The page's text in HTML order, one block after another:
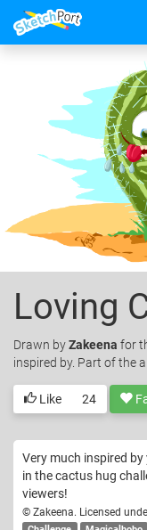
Loving
Drawn byZakeena for
inspired by. Part of the
Like 24
Very much inspired
in the cactus hug
viewers!
© Zakeena. Licensed